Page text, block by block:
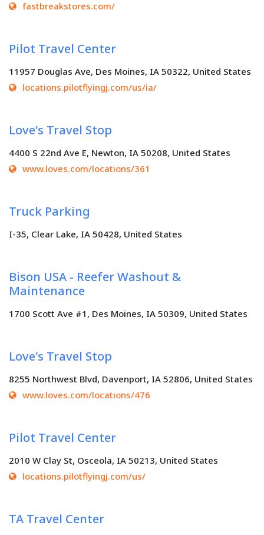
fastbreakstores.com/
Pilot Travel Center
11957 Douglas Ave, Des Moines, IA 50322, United States
locations.pilotflyingj.com/us/ia/
Love's Travel Stop
4400 S 22nd Ave E, Newton, IA 50208, United States
www.loves.com/locations/361
Truck Parking
I-35, Clear Lake, IA 50428, United States
Bison USA - Reefer Washout &
Maintenance
1700 Scott Ave #1, Des Moines, IA 50309, United States
Love's Travel Stop
8255 Northwest Blvd, Davenport, IA 52806, United States
www.loves.com/locations/476
Pilot Travel Center
2010 W Clay St, Osceola, IA 50213, United States
locations.pilotflyingj.com/us/
TA Travel Center